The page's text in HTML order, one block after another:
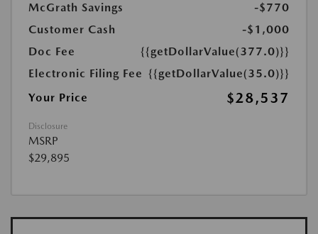
McGrath Savings
-$770
Customer Cash
-$1,000
Doc Fee
{{getDollarValue(377.0)}}
Electronic Filing Fee {{getDollarValue(35.0)}}
Your Price
$28,537
Disclosure
MSRP
$29,895